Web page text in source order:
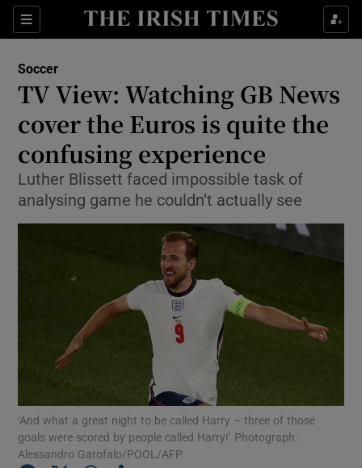
Sections
Show Property sub sections
Show Health sub sections
Show Life & Style sub sections
Show Culture sub sections
Show Environment sub sections
Show Technology sub sections
Show Science sub sections
Soccer
TV View: Watching GB News
cover the Euros is quite the
confusing experience
Luther Blissett faced impossible task of
analysing game he couldn’t actually see
‘And what a great night to be called Harry – three of those
goals were scored by people called Harry!’ Photograph:
Alessandro Garofalo/POOL/AFP